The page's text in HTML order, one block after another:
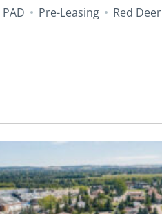
PAD Pre-Leasing Red Deer